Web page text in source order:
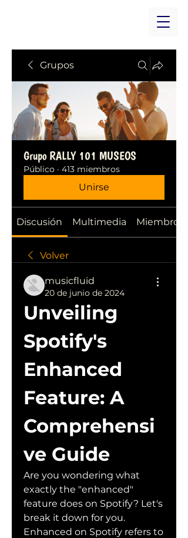
Grupos
Grupo RALLY 101 MUSEOS
Público · 413 miembros
Unirse
Discusión Multimedia Miembros
Volver
musicfluid
20 de junio de 2024
Unveiling
Spotify's
Enhanced
Feature: A
Comprehensi
ve Guide
Are you wondering what
exactly the "enhanced"
feature does on Spotify? Let's
break it down for you.
Enhanced on Spotify refers to